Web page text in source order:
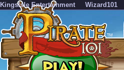
KingsIsle Entertainment Wizard101